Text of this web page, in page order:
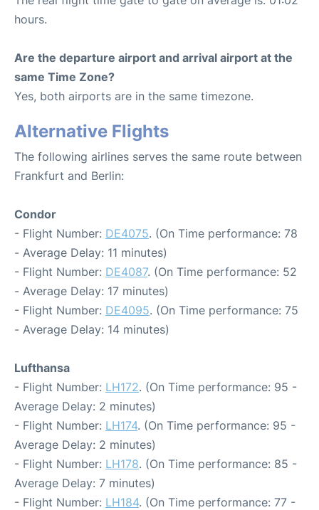
hours.
Are the departure airport and arrival airport at the
same Time Zone?
Yes, both airports are in the same timezone.
Alternative Flights
The following airlines serves the same route between
Frankfurt and Berlin:
Condor
- Flight Number: DE4075. (On Time performance: 78
- Average Delay: 11 minutes)
- Flight Number: DE4087. (On Time performance: 52
- Average Delay: 17 minutes)
- Flight Number: DE4095. (On Time performance: 75
- Average Delay: 14 minutes)
Lufthansa
- Flight Number: LH172. (On Time performance: 95 -
Average Delay: 2 minutes)
- Flight Number: LH174. (On Time performance: 95 -
Average Delay: 2 minutes)
- Flight Number: LH178. (On Time performance: 85 -
Average Delay: 7 minutes)
- Flight Number: LH184. (On Time performance: 77 -